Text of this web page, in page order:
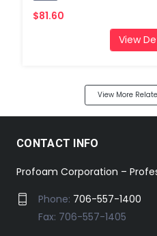
$81.60
View
View More
CONTACT INFO
Profoam Corporation –
Phone: 706-557-1400
Fax: 706-557-1405